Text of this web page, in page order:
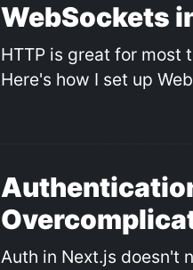
WebSockets
HTTP is great for most
Here's how I set up
Auth in Next.js doesn't